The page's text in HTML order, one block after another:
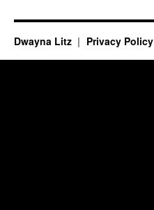
Dwayna Litz Privacy Policy